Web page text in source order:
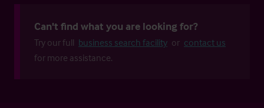
Can't find what you are looking for?
Try our full business search facility or contact us
for more assistance.